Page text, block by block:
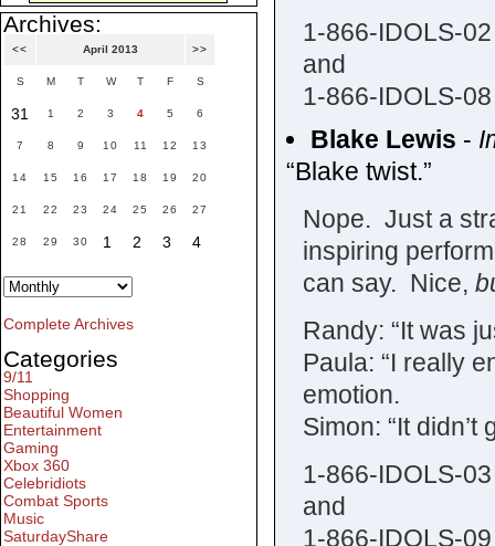
1-866-IDOLS-02
and
1-866-IDOLS-08
Blake Lewis -
“Blake twist.”
Nope. Just a
inspiring
can say. Nice,
Randy: “It was
Paula: “I really
emotion.
Simon: “It
1-866-IDOLS-03
and
1-866-IDOLS-09
Archives:
<< April 2013 >>
S M T W T F S
31 1 2 3 4 5 6
7 8 9 10 11 12 13
14 15 16 17 18 19 20
21 22 23 24 25 26 27
28 29 30 1 2 3 4
Complete Archives
Categories
9/11
Shopping
Beautiful Women
Entertainment
Gaming
Xbox 360
Celebridiots
Combat Sports
Music
SaturdayShare